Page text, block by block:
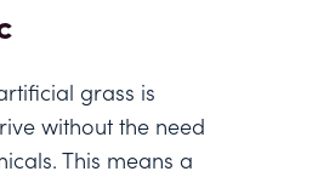
grass is
without the need
This means a